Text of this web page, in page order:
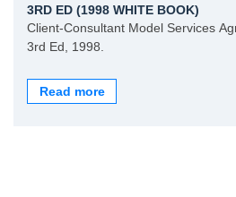
3RD ED (1998 WHITE BOOK)
Client-Consultant Model Services
3rd Ed, 1998.
Read more